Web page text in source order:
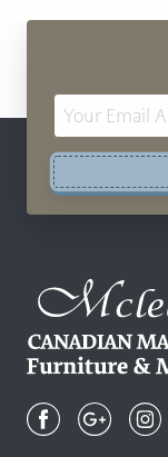
Canadian